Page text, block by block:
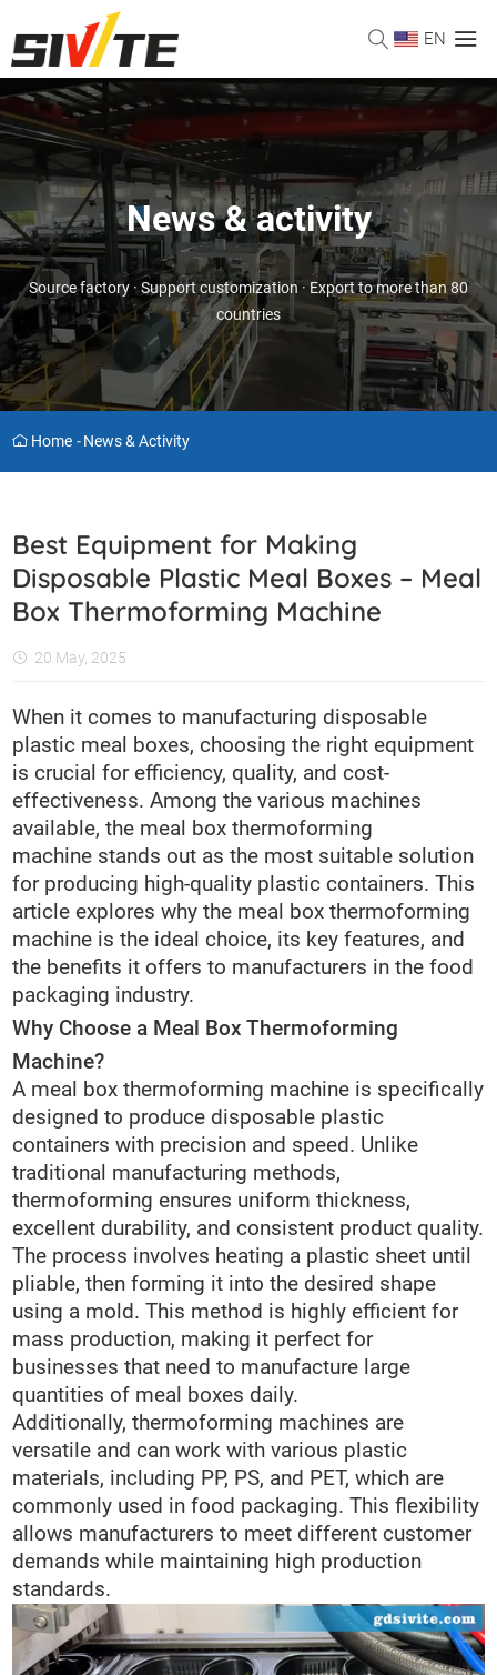
EN
News & activity
Source factory · Support customization · Export to more than 80
countries
Home - News & Activity
Best Equipment for Making
Disposable Plastic Meal Boxes – Meal
Box Thermoforming Machine
20 May, 2025
When it comes to manufacturing disposable
plastic meal boxes, choosing the right equipment
is crucial for efficiency, quality, and cost-
effectiveness. Among the various machines
available, the meal box thermoforming
machine stands out as the most suitable solution
for producing high-quality plastic containers. This
article explores why the meal box thermoforming
machine is the ideal choice, its key features, and
the benefits it offers to manufacturers in the food
packaging industry.
Why Choose a Meal Box Thermoforming
Machine?
A meal box thermoforming machine is specifically
designed to produce disposable plastic
containers with precision and speed. Unlike
traditional manufacturing methods,
thermoforming ensures uniform thickness,
excellent durability, and consistent product quality.
The process involves heating a plastic sheet until
pliable, then forming it into the desired shape
using a mold. This method is highly efficient for
mass production, making it perfect for
businesses that need to manufacture large
quantities of meal boxes daily.
Additionally, thermoforming machines are
versatile and can work with various plastic
materials, including PP, PS, and PET, which are
commonly used in food packaging. This flexibility
allows manufacturers to meet different customer
demands while maintaining high production
standards.